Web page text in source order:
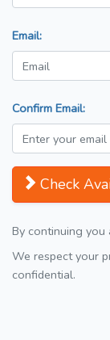
Email:
Confirm Email:
Check
By continuing
We respect your
confidential.